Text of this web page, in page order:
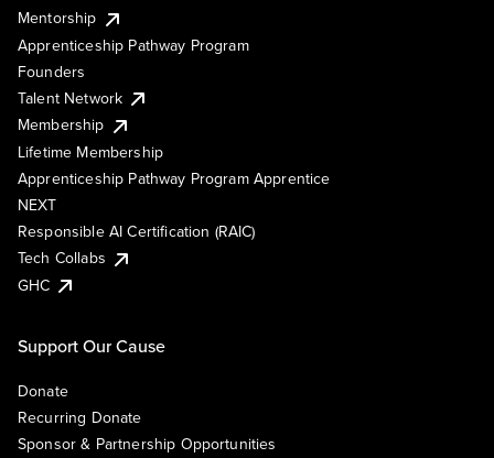
Mentorship
Apprenticeship Pathway Program
Founders
Talent Network
Membership
Lifetime Membership
Apprenticeship Pathway Program Apprentice
NEXT
Responsible AI Certification (RAIC)
Tech Collabs
GHC
Support Our Cause
Donate
Recurring Donate
Sponsor & Partnership Opportunities